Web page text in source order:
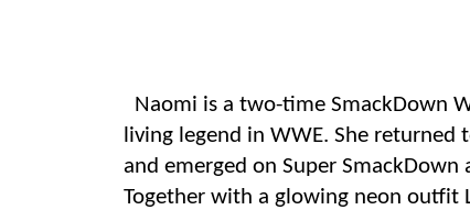
Naomi is a two-time SmackDown
living legend in WWE. She returned
and emerged on Super
Together with a glowing neon outfit